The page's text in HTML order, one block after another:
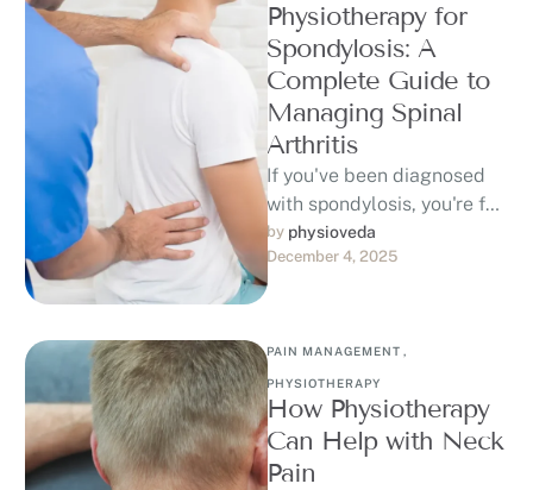
Physiotherapy for
Spondylosis: A
Complete Guide to
Managing Spinal
Arthritis
If you've been diagnosed
with spondylosis, you're far
from alone. This age-
related condition affects
around 85% of adults …
by physioveda
December 4, 2025
PAIN MANAGEMENT ,
PHYSIOTHERAPY
How Physiotherapy
Can Help with Neck
Pain